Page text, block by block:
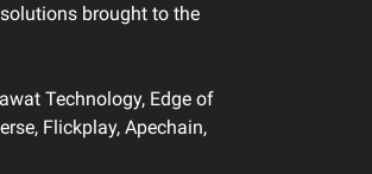
brought to the
Technology, Edge of
Flickplay, Apechain,